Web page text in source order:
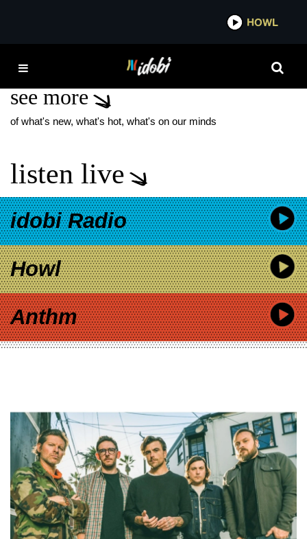
HOWL
THE SKATEGOATS
see more
of what's new, what's hot, what's on our minds
listen live
idobi Radio
Howl
Anthm